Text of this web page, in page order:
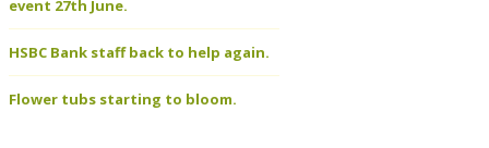
event 27th June.
HSBC Bank staff back to help again.
Flower tubs starting to bloom.